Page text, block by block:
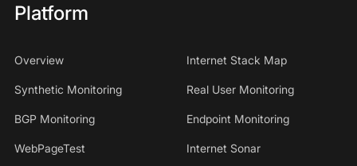
Platform
Overview Internet Stack Map
Synthetic Monitoring Real User Monitoring
BGP Monitoring Endpoint Monitoring
WebPageTest Internet Sonar